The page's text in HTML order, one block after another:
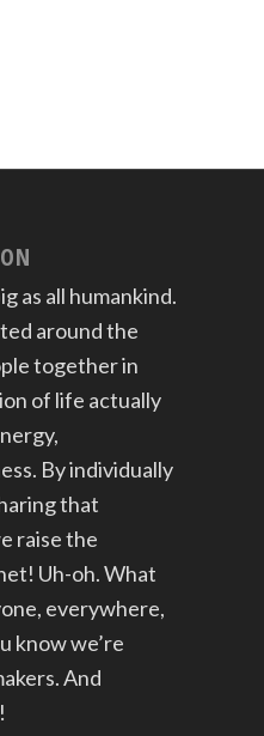
as all humankind.
around the
together in
of life actually
By individually
that
raise the
Uh-oh. What
everywhere,
know we’re
And